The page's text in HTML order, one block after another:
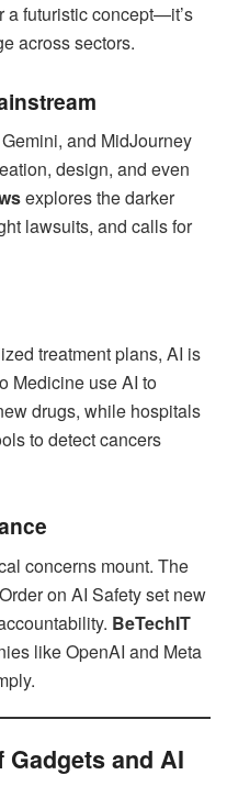
futuristic concept—it’s
across sectors.
and MidJourney
design, and even
explores the darker
lawsuits, and calls for
treatment plans, AI is
Medicine use AI to
drugs, while hospitals
to detect cancers
concerns mount. The
on AI Safety set new
BeTechIT
like OpenAI and Meta
Gadgets and AI